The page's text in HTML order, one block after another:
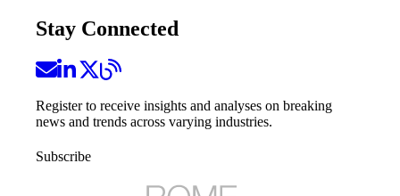
Stay Connected
Register to receive insights and analyses on breaking
news and trends across varying industries.
Subscribe